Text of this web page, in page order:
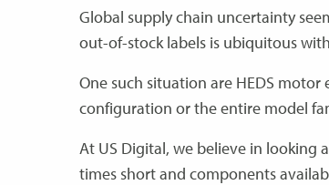
Global supply chain uncertainty
out-of-stock labels is ubiquitous
One such situation are HEDS
configuration or the entire model
At US Digital, we believe in looking
times short and components